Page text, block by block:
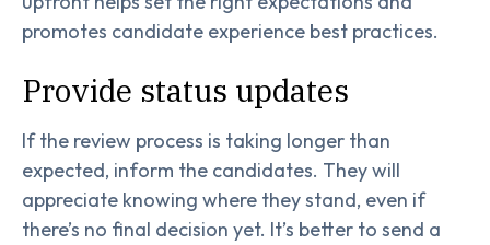
promotes candidate experience best practices.
Provide status updates
If the review process is taking longer than
expected, inform the candidates. They will
appreciate knowing where they stand, even if
there’s no final decision yet. It’s better to send a